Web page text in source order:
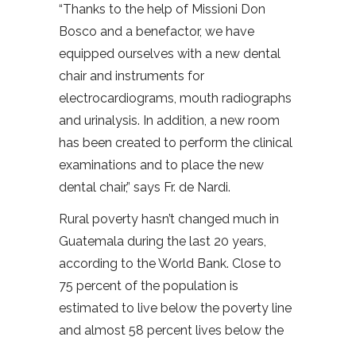
“Thanks to the help of Missioni Don
Bosco and a benefactor, we have
equipped ourselves with a new dental
chair and instruments for
electrocardiograms, mouth radiographs
and urinalysis. In addition, a new room
has been created to perform the clinical
examinations and to place the new
dental chair,” says Fr. de Nardi.
Rural poverty hasn’t changed much in
Guatemala during the last 20 years,
according to the World Bank. Close to
75 percent of the population is
estimated to live below the poverty line
and almost 58 percent lives below the